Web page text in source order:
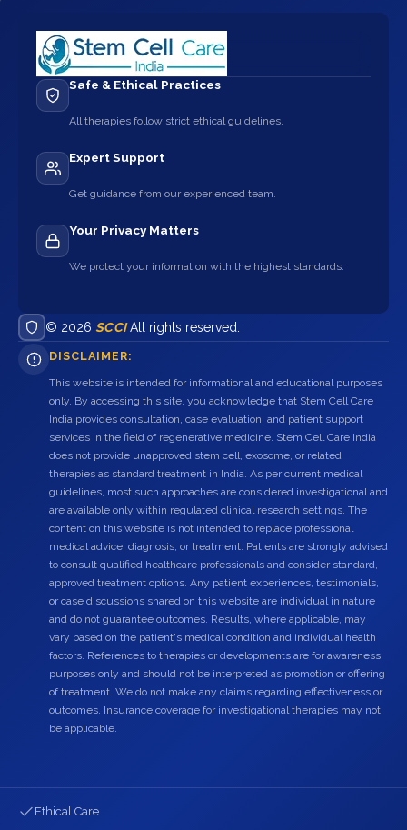
Safe & Ethical Practices
All therapies follow strict ethical guidelines.
Expert Support
Get guidance from our experienced team.
Your Privacy Matters
We protect your information with the highest standards.
© 2026 SCCIAll rights reserved.
DISCLAIMER:
This website is intended for informational and educational purposes
only. By accessing this site, you acknowledge that Stem Cell Care
India provides consultation, case evaluation, and patient support
services in the field of regenerative medicine. Stem Cell Care India
does not provide unapproved stem cell, exosome, or related
therapies as standard treatment in India. As per current medical
guidelines, most such approaches are considered investigational and
are available only within regulated clinical research settings. The
content on this website is not intended to replace professional
medical advice, diagnosis, or treatment. Patients are strongly advised
to consult qualified healthcare professionals and consider standard,
approved treatment options. Any patient experiences, testimonials,
or case discussions shared on this website are individual in nature
and do not guarantee outcomes. Results, where applicable, may
vary based on the patient's medical condition and individual health
factors. References to therapies or developments are for awareness
purposes only and should not be interpreted as promotion or offering
of treatment. We do not make any claims regarding effectiveness or
outcomes. Insurance coverage for investigational therapies may not
be applicable.
Ethical Care